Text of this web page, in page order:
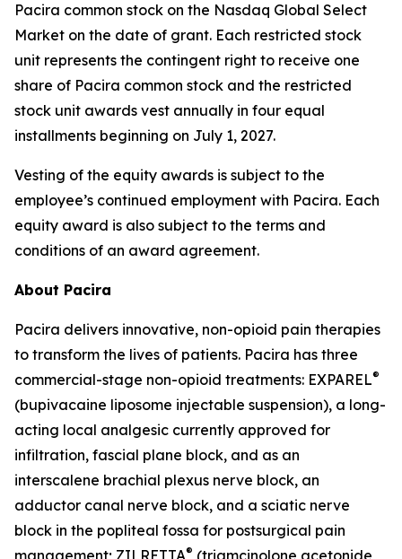
Pacira common stock on the Nasdaq Global Select
Market on the date of grant. Each restricted stock
unit represents the contingent right to receive one
share of Pacira common stock and the restricted
stock unit awards vest annually in four equal
installments beginning on July 1, 2027.
Vesting of the equity awards is subject to the
employee’s continued employment with Pacira. Each
equity award is also subject to the terms and
conditions of an award agreement.
About Pacira
Pacira delivers innovative, non-opioid pain therapies
to transform the lives of patients. Pacira has three
commercial-stage non-opioid treatments: EXPAREL®
(bupivacaine liposome injectable suspension), a long-
acting local analgesic currently approved for
infiltration, fascial plane block, and as an
interscalene brachial plexus nerve block, an
adductor canal nerve block, and a sciatic nerve
block in the popliteal fossa for postsurgical pain
management; ZILRETTA® (triamcinolone acetonide